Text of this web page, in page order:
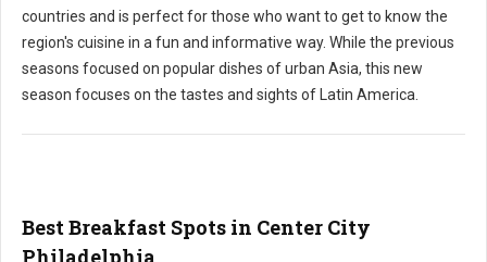
countries and is perfect for those who want to get to know the
region's cuisine in a fun and informative way. While the previous
seasons focused on popular dishes of urban Asia, this new
season focuses on the tastes and sights of Latin America.
Best Breakfast Spots in Center City
Philadelphia